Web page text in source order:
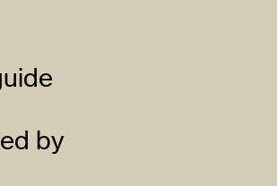
by